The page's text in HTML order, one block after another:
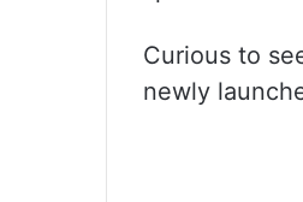
Curious to
newly